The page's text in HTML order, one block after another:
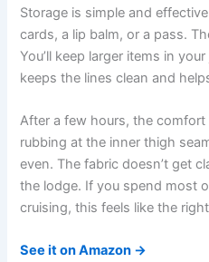
Storage is simple and
cards, a lip balm, or a pass.
You’ll keep larger items in
keeps the lines clean and
After a few hours, the comfort
rubbing at the inner thigh
even. The fabric doesn’t get
the lodge. If you spend most
cruising, this feels like the
See it on Amazon →